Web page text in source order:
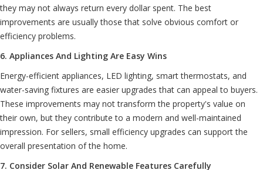
they may not always return every dollar spent. The best
improvements are usually those that solve obvious comfort or
efficiency problems.
6. Appliances And Lighting Are Easy Wins
Energy-efficient appliances, LED lighting, smart thermostats, and
water-saving fixtures are easier upgrades that can appeal to buyers.
These improvements may not transform the property's value on
their own, but they contribute to a modern and well-maintained
impression. For sellers, small efficiency upgrades can support the
overall presentation of the home.
7. Consider Solar And Renewable Features Carefully